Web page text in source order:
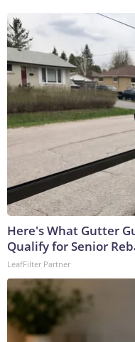
Here's What Gutter
Qualify for Senior
LeafFilter Partner